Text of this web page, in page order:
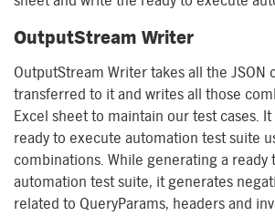
OutputStream Writer
OutputStream Writer takes all the JSON
transferred to it and writes all those
Excel sheet to maintain our test cases.
ready to execute automation test suite
combinations. While generating a ready
automation test suite, it generates
related to QueryParams, headers and i